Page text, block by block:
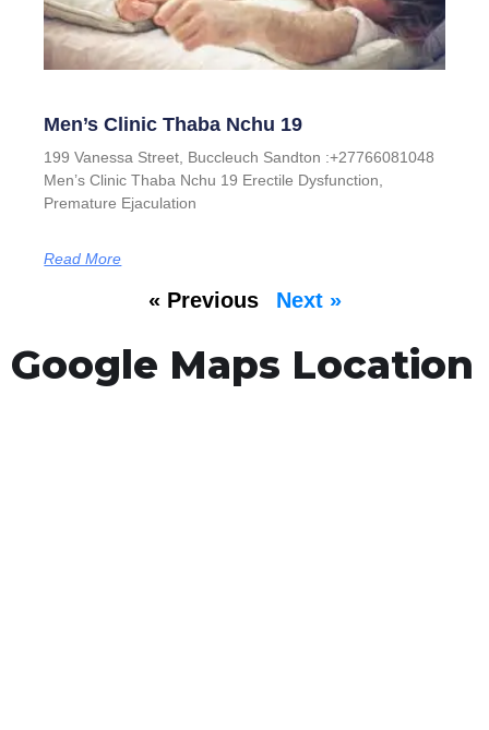
Men’s Clinic Thaba Nchu 19
199 Vanessa Street, Buccleuch Sandton :+27766081048
Men’s Clinic Thaba Nchu 19 Erectile Dysfunction,
Premature Ejaculation
Read More
« Previous Next »
Google Maps Location